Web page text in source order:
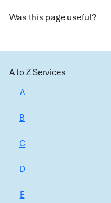
Was this page useful?
A to Z Services
A
B
C
D
E